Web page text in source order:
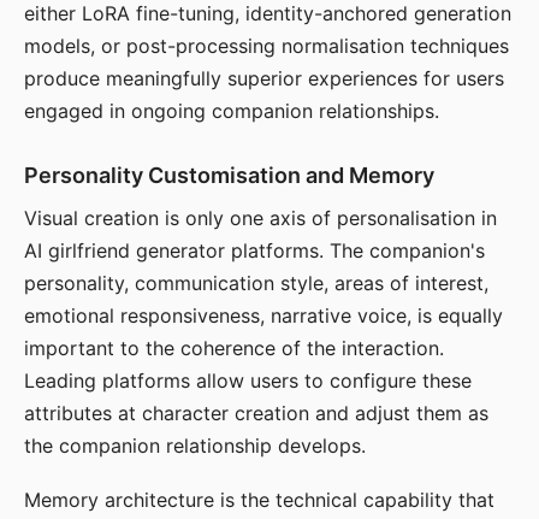
either LoRA fine-tuning, identity-anchored generation
models, or post-processing normalisation techniques
produce meaningfully superior experiences for users
engaged in ongoing companion relationships.
Personality Customisation and Memory
Visual creation is only one axis of personalisation in
AI girlfriend generator platforms. The companion's
personality, communication style, areas of interest,
emotional responsiveness, narrative voice, is equally
important to the coherence of the interaction.
Leading platforms allow users to configure these
attributes at character creation and adjust them as
the companion relationship develops.
Memory architecture is the technical capability that